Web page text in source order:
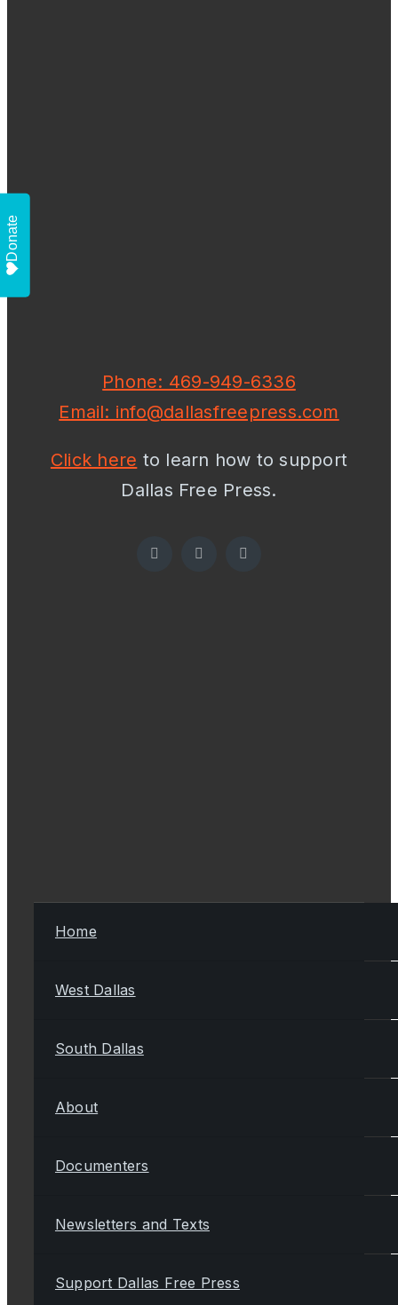
Phone: 469-949-6336
Email: info@dallasfreepress.com
Click here to learn how to support
Dallas Free Press.
Home
West Dallas
South Dallas
About
Documenters
Newsletters and Texts
Support Dallas Free Press
Donate